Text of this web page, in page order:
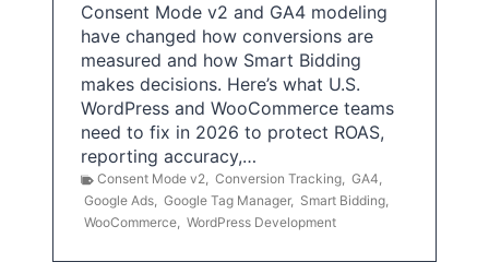
Consent Mode v2 and GA4 modeling
have changed how conversions are
measured and how Smart Bidding
makes decisions. Here’s what U.S.
WordPress and WooCommerce teams
need to fix in 2026 to protect ROAS,
reporting accuracy,…
Consent Mode v2, Conversion Tracking, GA4,
Google Ads, Google Tag Manager, Smart Bidding,
WooCommerce, WordPress Development